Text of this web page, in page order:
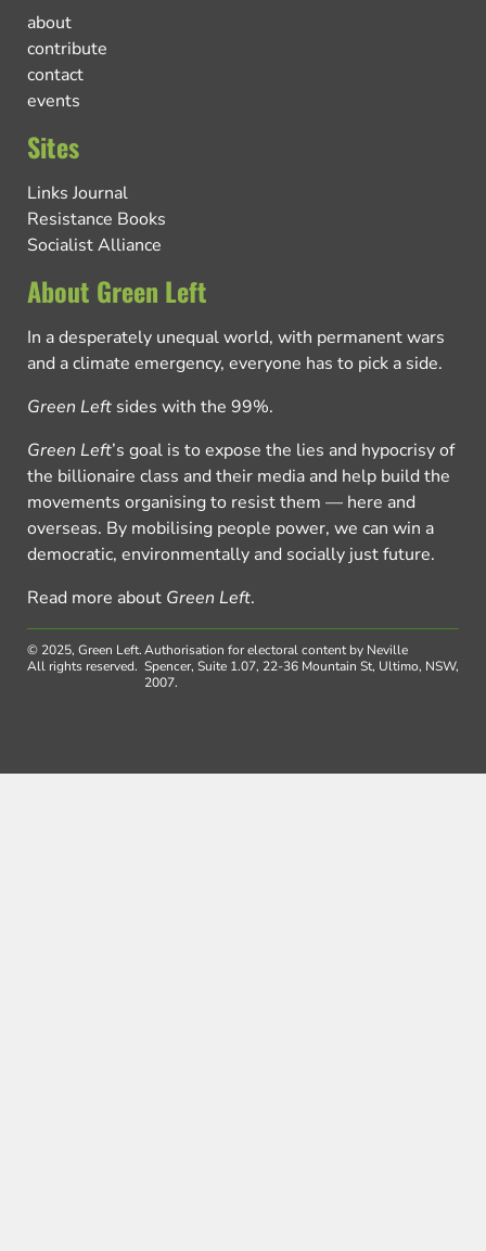
about
contribute
contact
events
Sites
Links Journal
Resistance Books
Socialist Alliance
About Green Left
In a desperately unequal world, with permanent wars
and a climate emergency, everyone has to pick a side.
Green Left sides with the 99%.
Green Left’s goal is to expose the lies and hypocrisy of
the billionaire class and their media and help build the
movements organising to resist them — here and
overseas. By mobilising people power, we can win a
democratic, environmentally and socially just future.
Read more about Green Left.
© 2025, Green Left.
All rights reserved.
Authorisation for electoral content by Neville
Spencer, Suite 1.07, 22-36 Mountain St, Ultimo, NSW,
2007.